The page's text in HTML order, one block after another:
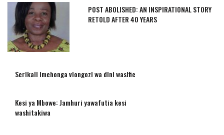
POST ABOLISHED: AN INSPIRATIONAL STORY
RETOLD AFTER 40 YEARS
Serikali imehonga viongozi wa dini wasifie
Kesi ya Mbowe: Jamhuri yawafutia kesi
washitakiwa